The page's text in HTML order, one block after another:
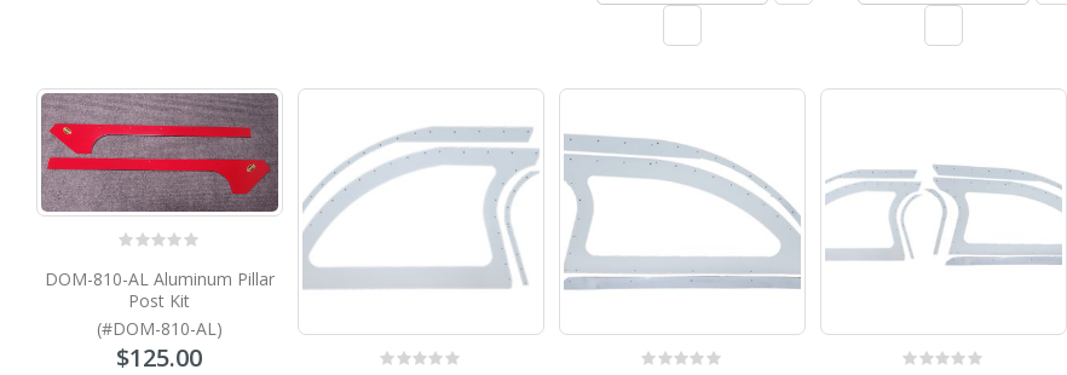
DOM-810-AL Aluminum Pillar
Post Kit
(#DOM-810-AL)
$125.00